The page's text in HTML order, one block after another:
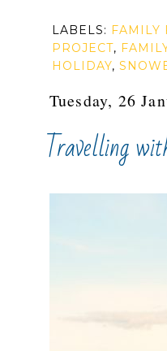
LABELS: FAMILY
PROJECT,
HOLIDAY,
Tuesday, 26
Travelling